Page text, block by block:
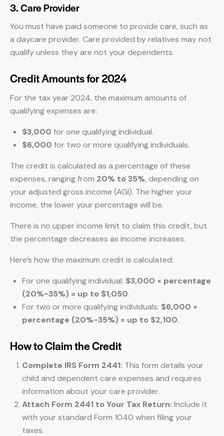
3. Care Provider
You must have paid someone to provide care, such as
a daycare provider. Care provided by relatives may not
qualify unless they are not your dependents.
Credit Amounts for 2024
For the tax year 2024, the maximum amounts of
qualifying expenses are:
$3,000 for one qualifying individual.
$6,000 for two or more qualifying individuals.
The credit is calculated as a percentage of these
expenses, ranging from 20% to 35%, depending on
your adjusted gross income (AGI). The higher your
income, the lower your percentage will be.
There is no upper income limit to claim this credit, but
the percentage decreases as income increases.
Here’s how the maximum credit is calculated:
For one qualifying individual: $3,000 × percentage
(20%-35%) = up to $1,050.
For two or more qualifying individuals: $6,000 ×
percentage (20%-35%) = up to $2,100.
How to Claim the Credit
Complete IRS Form 2441: This form details your
child and dependent care expenses and requires
information about your care provider.
Attach Form 2441 to Your Tax Return: Include it
with your standard Form 1040 when filing your
taxes.